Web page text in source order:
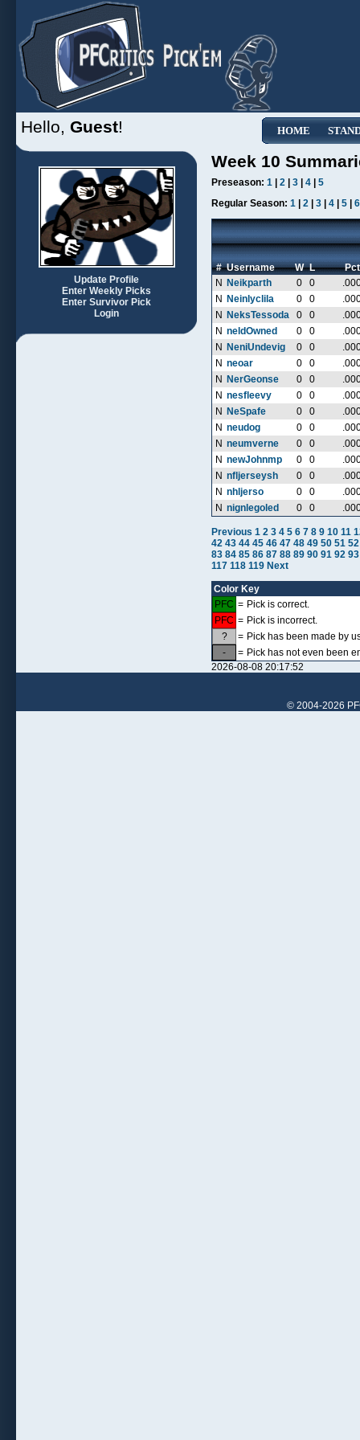
HOME
Hello, Guest!
Update Profile
Enter Weekly Picks
Enter Survivor Pick
Login
Week 10
Preseason: 1 2 3 4
5
Regular Season: 1 2 3 4 5 6
# Username W L
Pct
N
Neikparth 0 0
N
Neinlyclila 0 0
N
NeksTessoda 0 0
N neldOwned 0 0
N
NeniUndevig 0 0
N neoar 0 0
N
NerGeonse 0 0
N nesfleevy 0 0
N
NeSpafe 0 0
N neudog 0 0
N neumverne 0 0
N newJohnmp 0 0
N nfljerseysh 0 0
N nhljerso 0 0
N nignlegoled 0 0
Previous 1 2 3 4 5 6 7 8 9 10 11
42 43 44 45 46 47 48 49 50 51 52
83 84 85 86 87 88 89 90 91 92 93
117 118 119 Next
Color Key
PFC = Pick is correct.
PFC = Pick is incorrect.
?
= Pick has been made by
-
= Pick has not even been
2026-08-08 20:17:52
© 2004-2026